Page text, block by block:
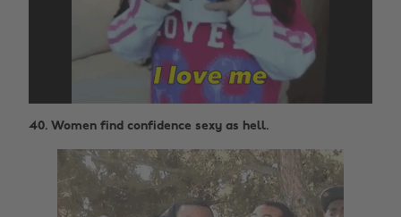
40. Women find confidence sexy as hell.